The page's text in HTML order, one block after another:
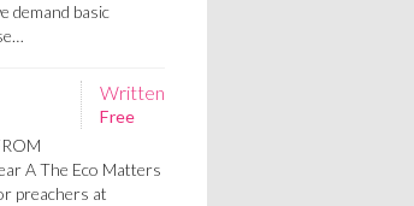
demand basic
Written
Free
A The Eco Matters
preachers at